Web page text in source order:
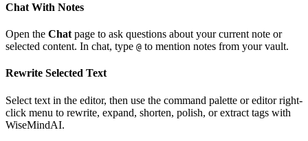
Chat With Notes
Open the Chat page to ask questions about your current note or
selected content. In chat, type @ to mention notes from your vault.
Rewrite Selected Text
Select text in the editor, then use the command palette or editor right-
click menu to rewrite, expand, shorten, polish, or extract tags with
WiseMindAI.